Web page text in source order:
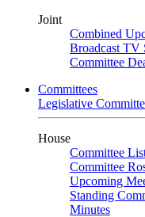
Joint
Combined
Broadcast TV
Committee
Committees
Legislative
House
Committee
Committee
Upcoming
Standing
Minutes